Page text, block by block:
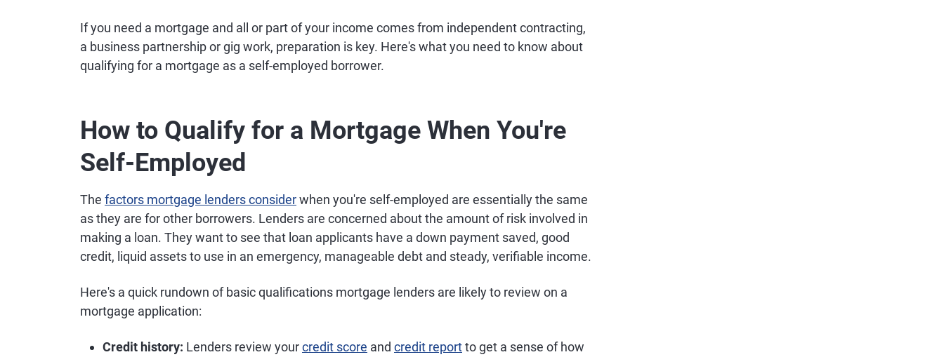
If you need a mortgage and all or part of your income comes from independent contracting,
a business partnership or gig work, preparation is key. Here's what you need to know about
qualifying for a mortgage as a self-employed borrower.
How to Qualify for a Mortgage When You're
Self-Employed
The factors mortgage lenders considerwhen you're self-employed are essentially the same
as they are for other borrowers. Lenders are concerned about the amount of risk involved in
making a loan. They want to see that loan applicants have a down payment saved, good
credit, liquid assets to use in an emergency, manageable debt and steady, verifiable income.
Here's a quick rundown of basic qualifications mortgage lenders are likely to review on a
mortgage application:
Credit history: Lenders review yourcredit score and credit reportto get a sense of how